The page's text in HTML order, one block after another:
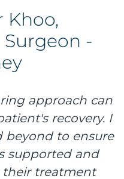
Khoo,
-
approach can
recovery. I
beyond to ensure
supported and
treatment